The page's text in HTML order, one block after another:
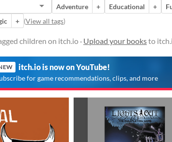
Adventure + Educational +
+ (View all tags)
children on itch.io · Upload your booksto
itch.io is now on YouTube!
for game recommendations, clips, and more